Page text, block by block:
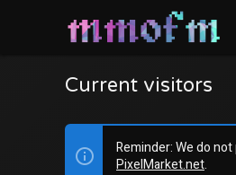
Current visitors
Reminder: We do
PixelMarket.net.